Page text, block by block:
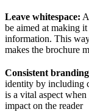
Leave whitespace:
be aimed at making
information. This
makes the brochure
Consistent
identity by including
is a vital aspect
impact on the reader